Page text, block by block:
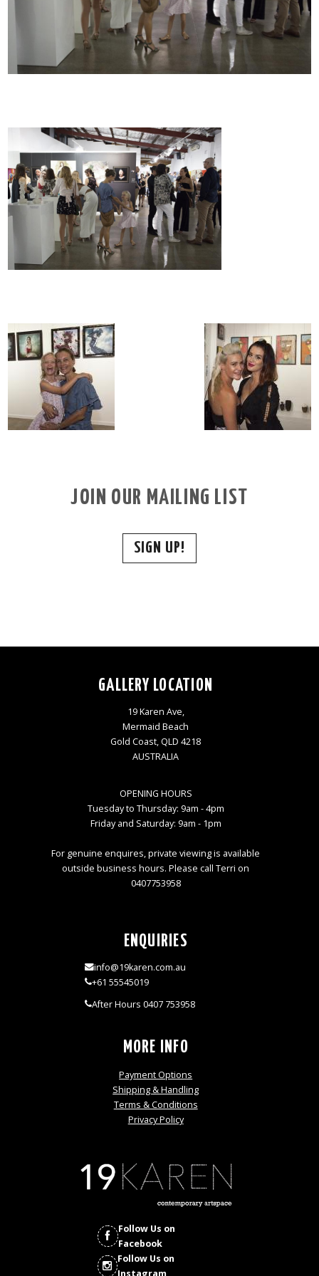
JOIN OUR MAILING LIST
SIGN UP!
GALLERY LOCATION
19 Karen Ave,
Mermaid Beach
Gold Coast, QLD 4218
AUSTRALIA
OPENING HOURS
Tuesday to Thursday: 9am - 4pm
Friday and Saturday: 9am - 1pm
For genuine enquires, private viewing is available
outside business hours. Please call Terri on
0407753958
ENQUIRIES
info@19karen.com.au
+61 55545019
After Hours 0407 753958
MORE INFO
Payment Options
Shipping & Handling
Terms & Conditions
Privacy Policy
Follow Us on
Facebook
Follow Us on
Instagram